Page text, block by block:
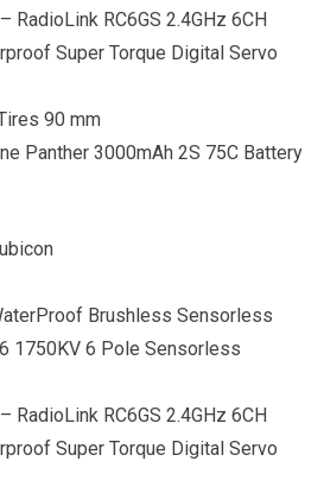
RadioLink RC6GS 2.4GHz 6CH
Super Torque Digital Servo
90 mm
Panther 3000mAh 2S 75C Battery
Brushless Sensorless
1750KV 6 Pole Sensorless
RadioLink RC6GS 2.4GHz 6CH
Super Torque Digital Servo